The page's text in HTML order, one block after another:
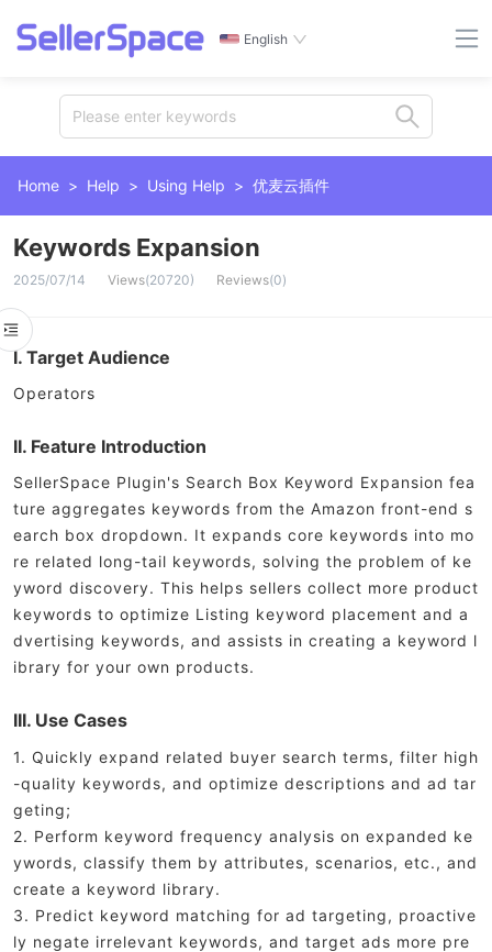
English
Please enter keywords
Home > Help > Using Help > 优麦云插件
Keywords Expansion
2025/07/14 Views(20720) Reviews(0)
I. Target Audience
Operators
II. Feature Introduction
SellerSpace Plugin's Search Box Keyword Expansion fea
ture aggregates keywords from the Amazon front-end s
earch box dropdown. It expands core keywords into mo
re related long-tail keywords, solving the problem of ke
yword discovery. This helps sellers collect more product
keywords to optimize Listing keyword placement and a
dvertising keywords, and assists in creating a keyword l
ibrary for your own products.
III. Use Cases
1. Quickly expand related buyer search terms, filter high
-quality keywords, and optimize descriptions and ad tar
geting;
2. Perform keyword frequency analysis on expanded ke
ywords, classify them by attributes, scenarios, etc., and
create a keyword library.
3. Predict keyword matching for ad targeting, proactive
ly negate irrelevant keywords, and target ads more pre